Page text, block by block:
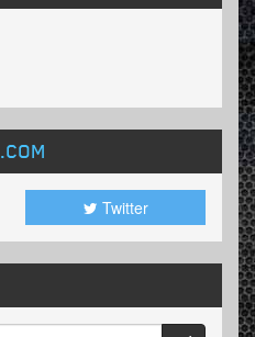
.COM
Twitter